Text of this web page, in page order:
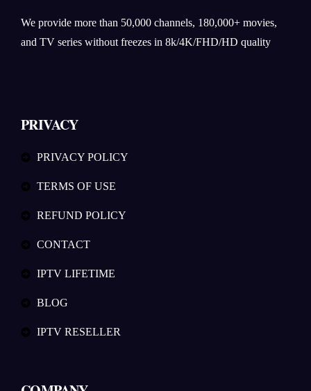
We provide more than 50,000 channels, 180,000+ movies,
and TV series without freezes in 8k/4K/FHD/HD quality
PRIVACY
PRIVACY POLICY
TERMS OF USE
REFUND POLICY
CONTACT
IPTV LIFETIME
BLOG
IPTV RESELLER